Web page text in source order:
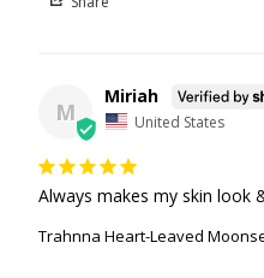
M
Miriah
United States
Always makes my skin look
Trahnna Heart-Leaved